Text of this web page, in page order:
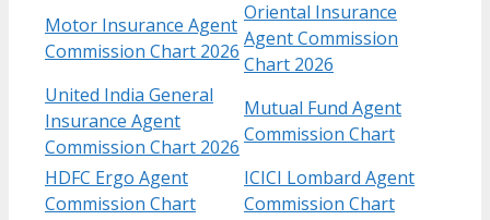
Motor Insurance Agent
Commission Chart 2026
Oriental Insurance
Agent Commission
Chart 2026
United India General
Insurance Agent
Commission Chart 2026
Mutual Fund Agent
Commission Chart
HDFC Ergo Agent
Commission Chart
ICICI Lombard Agent
Commission Chart